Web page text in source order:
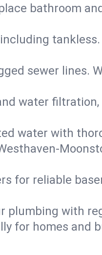
bathroom
sewer lines.
water
water with
for reliable
plumbing with
for homes and